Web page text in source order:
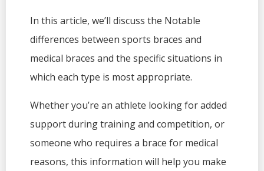
In this article, we’ll discuss the Notable
differences between sports braces and
medical braces and the specific situations in
which each type is most appropriate.
Whether you’re an athlete looking for added
support during training and competition, or
someone who requires a brace for medical
reasons, this information will help you make